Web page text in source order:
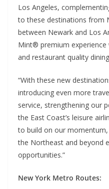
Los Angeles,
to these destinations from
between Newark and Los
Mint® premium
and restaurant quality
“With these new
introducing even more
service, strengthening our
the East Coast’s leisure
to build on our
the Northeast and beyond
opportunities.”
New York Metro Routes: